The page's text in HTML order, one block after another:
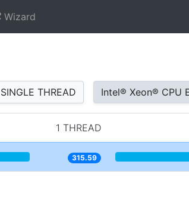
Wizard
SINGLE THREAD Intel® Xeon® CPU
1 THREAD
315.59